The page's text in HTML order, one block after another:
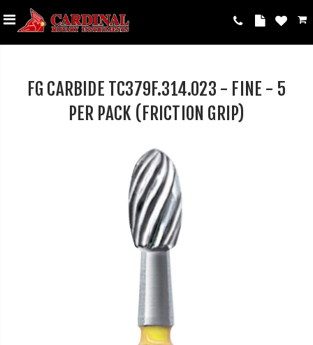
FG CARBIDE TC379F.314.023 - FINE - 5
PER PACK (FRICTION GRIP)